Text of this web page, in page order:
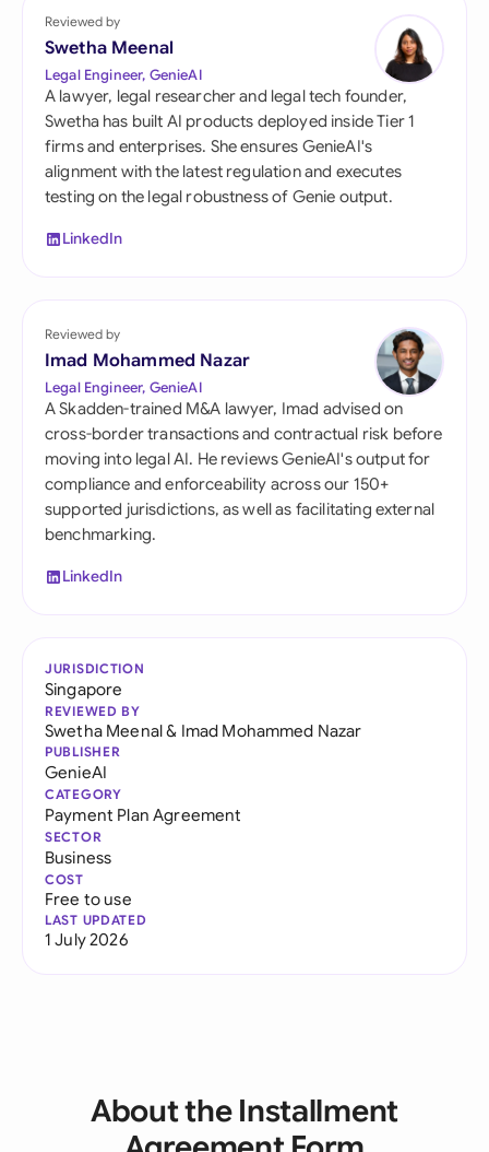
Reviewed by
Swetha Meenal
Legal Engineer, GenieAI
A lawyer, legal researcher and legal tech founder,
Swetha has built AI products deployed inside Tier 1
firms and enterprises. She ensures GenieAI's
alignment with the latest regulation and executes
testing on the legal robustness of Genie output.
LinkedIn
Reviewed by
Imad Mohammed Nazar
Legal Engineer, GenieAI
A Skadden-trained M&A lawyer, Imad advised on
cross-border transactions and contractual risk before
moving into legal AI. He reviews GenieAI's output for
compliance and enforceability across our 150+
supported jurisdictions, as well as facilitating external
benchmarking.
LinkedIn
JURISDICTION
Singapore
REVIEWED BY
Swetha Meenal& Imad Mohammed Nazar
PUBLISHER
GenieAI
CATEGORY
Payment Plan Agreement
SECTOR
Business
COST
Free to use
LAST UPDATED
1 July 2026
About the Installment